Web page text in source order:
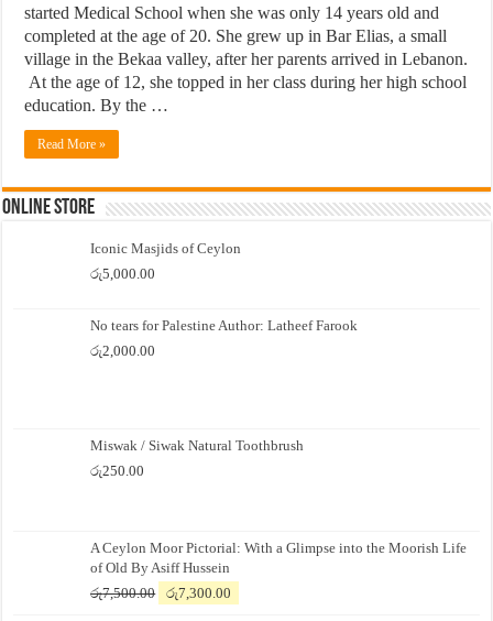
started Medical School when she was only 14 years old and
completed at the age of 20. She grew up in Bar Elias, a small
village in the Bekaa valley, after her parents arrived in Lebanon.
At the age of 12, she topped in her class during her high school
education. By the …
Read More »
Online Store
Iconic Masjids of Ceylon
රු5,000.00
No tears for Palestine Author: Latheef Farook
රු2,000.00
Miswak / Siwak Natural Toothbrush
රු250.00
A Ceylon Moor Pictorial: With a Glimpse into the Moorish Life
of Old By Asiff Hussein
රු7,500.00
Original
රු7,300.00